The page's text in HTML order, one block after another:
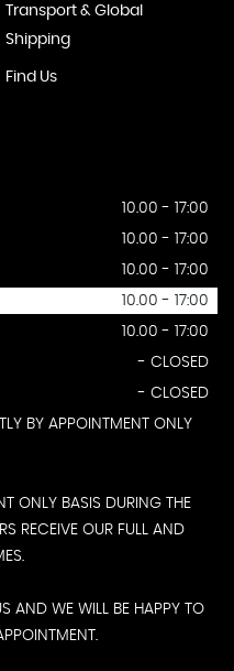
Transport & Global
Shipping
Find Us
10.00 - 17:00
10.00 - 17:00
10.00 - 17:00
10.00 - 17:00
10.00 - 17:00
- CLOSED
- CLOSED
BY APPOINTMENT ONLY
ONLY BASIS DURING THE
RECEIVE OUR FULL AND
AND WE WILL BE HAPPY TO